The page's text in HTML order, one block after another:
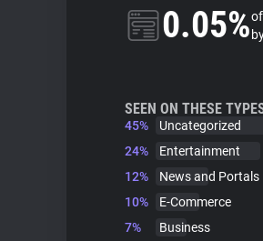
0.05%
SEEN ON THESE
45%
Uncategorized
24%
Entertainment
12%
News and Portals
10%
E-Commerce
7%
Business